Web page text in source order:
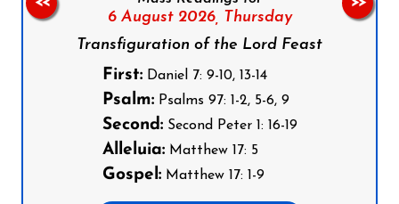
6 August 2026, Thursday
Transfiguration of the Lord Feast
First:Daniel 7: 9-10, 13-14
Psalm:Psalms 97: 1-2, 5-6, 9
Second:Second Peter 1: 16-19
Alleluia:Matthew 17: 5
Gospel:Matthew 17: 1-9